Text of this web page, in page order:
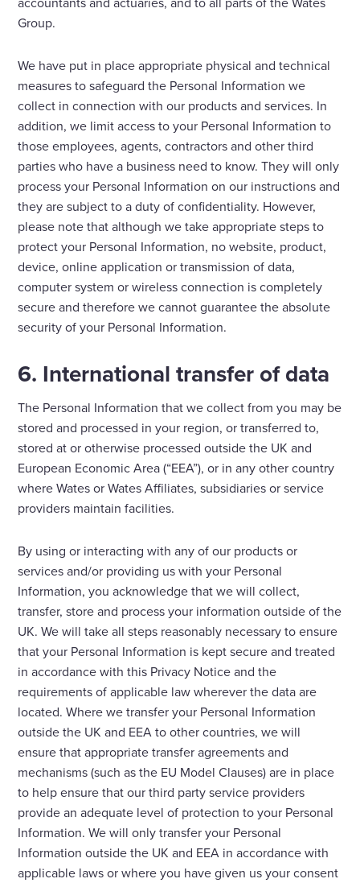
Group.
We have put in place appropriate physical and technical
measures to safeguard the Personal Information we
collect in connection with our products and services. In
addition, we limit access to your Personal Information to
those employees, agents, contractors and other third
parties who have a business need to know. They will only
process your Personal Information on our instructions and
they are subject to a duty of confidentiality. However,
please note that although we take appropriate steps to
protect your Personal Information, no website, product,
device, online application or transmission of data,
computer system or wireless connection is completely
secure and therefore we cannot guarantee the absolute
security of your Personal Information.
6. International transfer of data
The Personal Information that we collect from you may be
stored and processed in your region, or transferred to,
stored at or otherwise processed outside the UK and
European Economic Area (“EEA”), or in any other country
where Wates or Wates Affiliates, subsidiaries or service
providers maintain facilities.
By using or interacting with any of our products or
services and/or providing us with your Personal
Information, you acknowledge that we will collect,
transfer, store and process your information outside of the
UK. We will take all steps reasonably necessary to ensure
that your Personal Information is kept secure and treated
in accordance with this Privacy Notice and the
requirements of applicable law wherever the data are
located. Where we transfer your Personal Information
outside the UK and EEA to other countries, we will
ensure that appropriate transfer agreements and
mechanisms (such as the EU Model Clauses) are in place
to help ensure that our third party service providers
provide an adequate level of protection to your Personal
Information. We will only transfer your Personal
Information outside the UK and EEA in accordance with
applicable laws or where you have given us your consent